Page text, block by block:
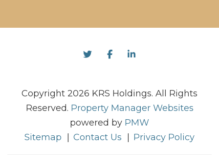
TwitterFacebookLinked In
Copyright 2026 KRS Holdings. All Rights
Reserved. Property Manager Websites
powered by PMW
Sitemap
Contact Us Privacy Policy